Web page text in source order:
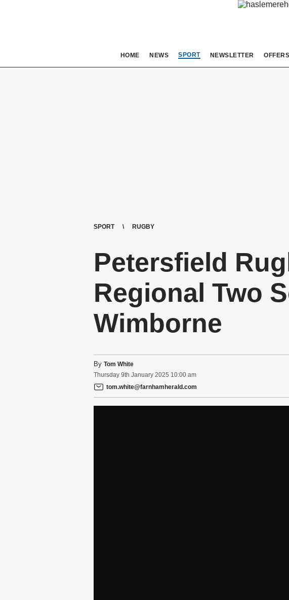
HOME NEWS SPORT NEWSLETTER OFFERS
SPORT RUGBY
Petersfield
Regional Two
Wimborne
By Tom White
Thursday 9th January 2025 10:00 am
tom.white@farnhamherald.com